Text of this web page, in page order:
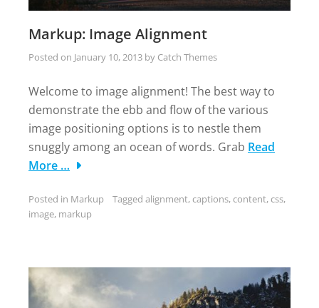
Markup: Image Alignment
Posted on January 10, 2013 by Catch Themes
Welcome to image alignment! The best way to
demonstrate the ebb and flow of the various
image positioning options is to nestle them
snuggly among an ocean of words. Grab Read
More …
Posted in Markup Tagged alignment,captions,content,css,
image, markup